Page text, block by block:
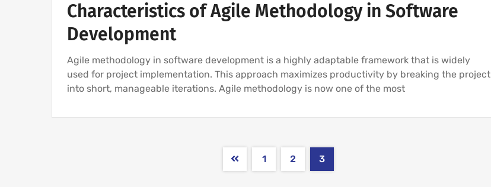
Characteristics of Agile Methodology in Software
Development
Agile methodology in software development is a highly adaptable framework that is widely
used for project implementation. This approach maximizes productivity by breaking the project
into short, manageable iterations. Agile methodology is now one of the most
1 2 3